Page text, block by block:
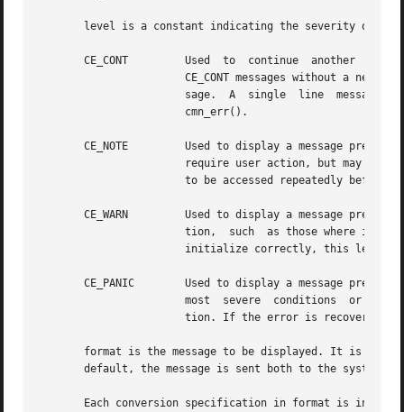
level is a constant indicating the severity of
       CE_CONT	       Used  to  continue  another  message  or to display an informative message not associated with an error. Note that multiple
sage.  A  single  line  message
       CE_NOTE	       Used to display a message preceded with NOTICE. This message is used to	report	system	events	that  do  not  necessarily
       CE_WARN	       Used to display a message preceded with WARNING. This message is used to report system events that require immediate atten-
CE_PANIC        Used to display a message
format is the message to be displayed. It is a
default, the message is sent both to the system
Each conversion specification in format is